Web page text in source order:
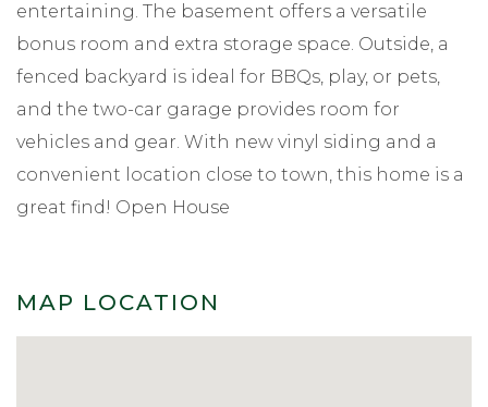
entertaining. The basement offers a versatile
bonus room and extra storage space. Outside, a
fenced backyard is ideal for BBQs, play, or pets,
and the two-car garage provides room for
vehicles and gear. With new vinyl siding and a
convenient location close to town, this home is a
great find! Open House
MAP LOCATION